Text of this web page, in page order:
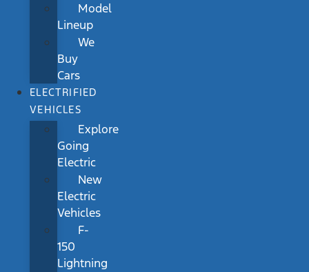
Model
Lineup
We
Buy
Cars
ELECTRIFIED
VEHICLES
Explore
Going
Electric
New
Electric
Vehicles
F-
150
Lightning